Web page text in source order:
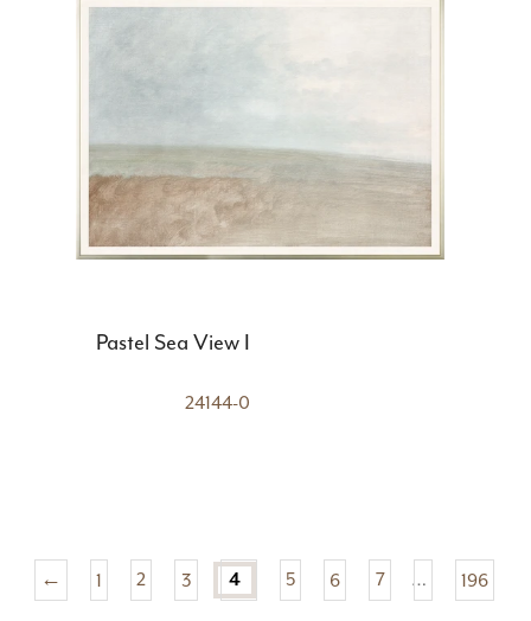
Pastel Sea View I
24144-0
← 1 2 3 4 5 6 7 … 196